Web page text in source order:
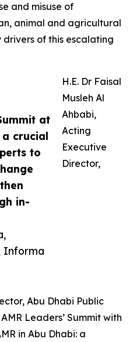
at
a crucial
to
in-
Informa
and misuse of
animal and agricultural
of this escalating
H.E. Dr Faisal
Musleh Al
Ahbabi,
Acting
Executive
Director,
Abu Dhabi Public
Leaders’ Summit with
in Abu Dhabi: a